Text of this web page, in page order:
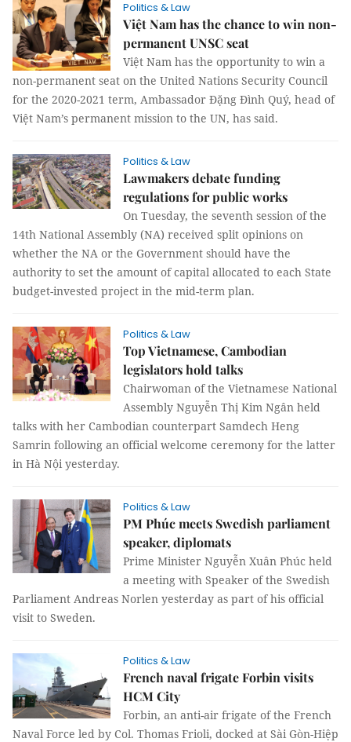
Politics & Law
Việt Nam has the chance to win non-
permanent UNSC seat
Việt Nam has the opportunity to win a
non-permanent seat on the United Nations Security Council
for the 2020-2021 term, Ambassador Đặng Đình Quý, head of
Việt Nam’s permanent mission to the UN, has said.
Politics & Law
Lawmakers debate funding
regulations for public works
On Tuesday, the seventh session of the
14th National Assembly (NA) received split opinions on
whether the NA or the Government should have the
authority to set the amount of capital allocated to each State
budget-invested project in the mid-term plan.
Politics & Law
Top Vietnamese, Cambodian
legislators hold talks
Chairwoman of the Vietnamese National
Assembly Nguyễn Thị Kim Ngân held
talks with her Cambodian counterpart Samdech Heng
Samrin following an official welcome ceremony for the latter
in Hà Nội yesterday.
Politics & Law
PM Phúc meets Swedish parliament
speaker, diplomats
Prime Minister Nguyễn Xuân Phúc held
a meeting with Speaker of the Swedish
Parliament Andreas Norlen yesterday as part of his official
visit to Sweden.
Politics & Law
French naval frigate Forbin visits
HCM City
Forbin, an anti-air frigate of the French
Naval Force led by Col. Thomas Frioli, docked at Sài Gòn-Hiệp